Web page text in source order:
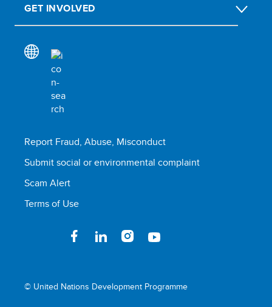
GET INVOLVED
Report Fraud, Abuse, Misconduct
Submit social or environmental complaint
Scam Alert
Terms of Use
© United Nations Development Programme